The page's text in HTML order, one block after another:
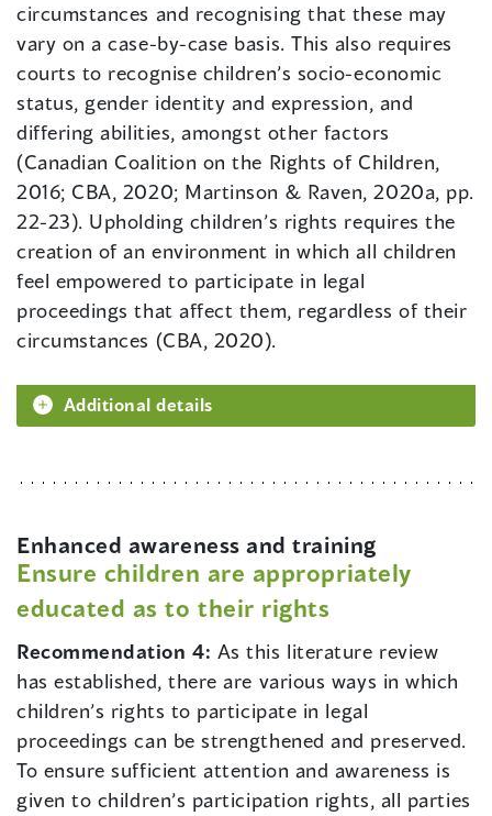
circumstances and recognising that these may
vary on a case-by-case basis. This also requires
courts to recognise children’s socio-economic
status, gender identity and expression, and
differing abilities, amongst other factors
(Canadian Coalition on the Rights of Children,
2016; CBA, 2020; Martinson & Raven, 2020a, pp.
22-23). Upholding children’s rights requires the
creation of an environment in which all children
feel empowered to participate in legal
proceedings that affect them, regardless of their
circumstances (CBA, 2020).
Additional details
Enhanced awareness and training
Ensure children are appropriately
educated as to their rights
Recommendation 4: As this literature review
has established, there are various ways in which
children’s rights to participate in legal
proceedings can be strengthened and preserved.
To ensure sufficient attention and awareness is
given to children’s participation rights, all parties